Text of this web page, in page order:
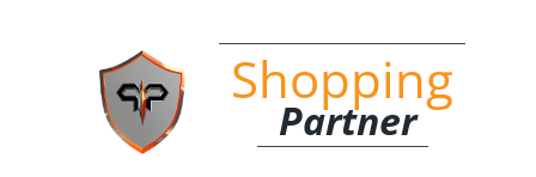
Shopping
Partner